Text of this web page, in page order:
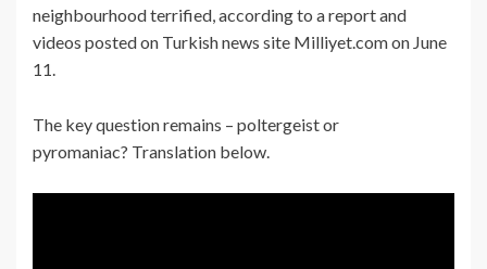
neighbourhood terrified, according to a report and
videos posted on Turkish news site Milliyet.com on June
11.
The key question remains – poltergeist or
pyromaniac? Translation below.